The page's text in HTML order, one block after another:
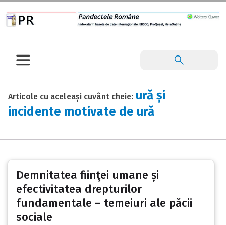
Articole cu aceleași cuvânt cheie: ură și
incidente motivate de ură
Demnitatea fiinţei umane și
efectivitatea drepturilor
fundamentale – temeiuri ale păcii
sociale